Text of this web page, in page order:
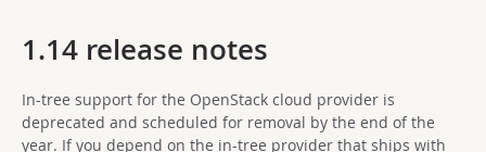
1.14 release notes
In-tree support for the OpenStack cloud provider is
deprecated and scheduled for removal by the end of the
year. If you depend on the in-tree provider that ships with